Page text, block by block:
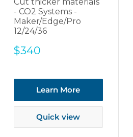
Cut thicker materials
- CO2 Systems -
Maker/Edge/Pro
12/24/36
Sale
$340
Learn More
Quick view